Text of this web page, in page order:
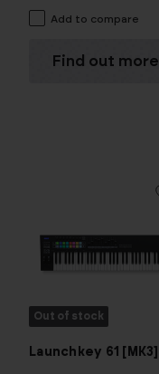
Add to compare
Find out more
Out of stock
Launchkey 61 [MK3]